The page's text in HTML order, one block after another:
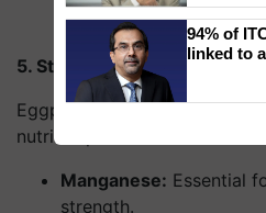
improve sugar
5. Strengthens Bones
Eggplants contribute to
nutrient profile:
Manganese: Essential
strength.
94% of
linked to